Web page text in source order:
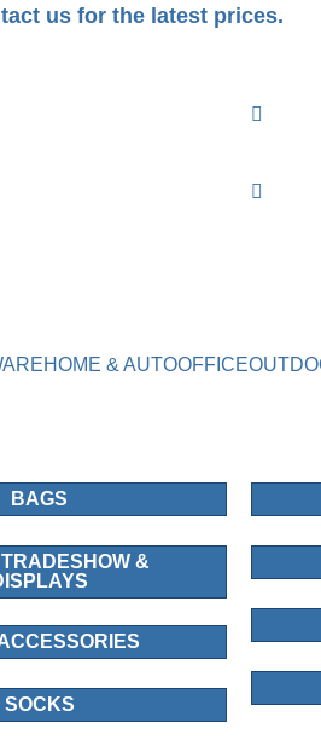
us for the latest prices.
HOME & AUTOOFFICE
BAGS
&
SOCKS